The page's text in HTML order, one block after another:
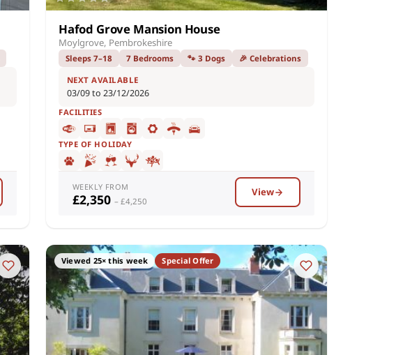
Hafod Grove Mansion House
Moylgrove, Pembrokeshire
Sleeps 7–18 7 Bedrooms 🐾 3 Dogs 🎉 Celebrations
NEXT AVAILABLE
03/09 to 23/12/2026
FACILITIES
TYPE OF HOLIDAY
WEEKLY FROM
£2,350 – £4,250
View
Viewed 25× this week Special Offer